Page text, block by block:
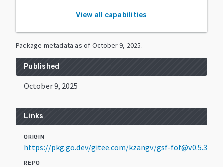
View all capabilities
Package metadata as of October 9, 2025.
Published
October 9, 2025
Links
ORIGIN
https://pkg.go.dev/gitee.com/kzangv/gsf-fof@v0.5.3
REPO